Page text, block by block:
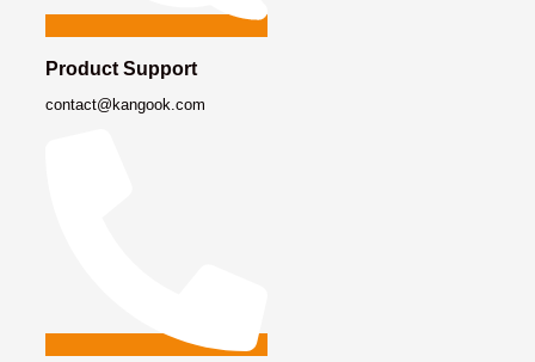
Product Support
contact@kangook.com